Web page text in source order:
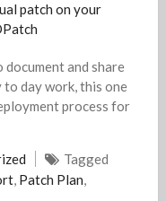
patch on your
and share
to day work, this one
process for
Tagged
, Patch Plan,